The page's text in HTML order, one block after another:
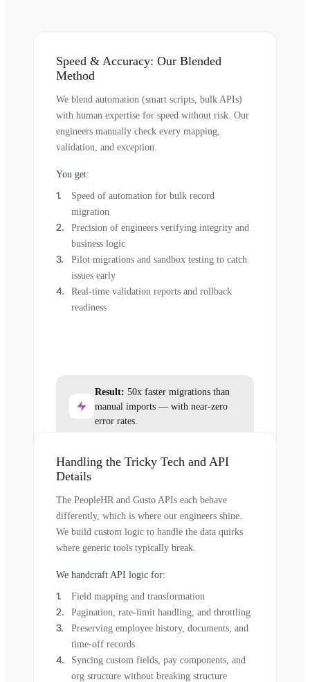
Speed & Accuracy: Our Blended
Method
We blend automation (smart scripts, bulk APIs)
with human expertise for speed without risk. Our
engineers manually check every mapping,
validation, and exception.
You get:
Speed of automation for bulk record
migration
Precision of engineers verifying integrity and
business logic
Pilot migrations and sandbox testing to catch
issues early
Real-time validation reports and rollback
readiness
Result: 50x faster migrations than
manual imports — with near-zero
error rates.
Handling the Tricky Tech and API
Details
The PeopleHR and Gusto APIs each behave
differently, which is where our engineers shine.
We build custom logic to handle the data quirks
where generic tools typically break.
We handcraft API logic for:
Field mapping and transformation
Pagination, rate-limit handling, and throttling
Preserving employee history, documents, and
time-off records
Syncing custom fields, pay components, and
org structure without breaking structure